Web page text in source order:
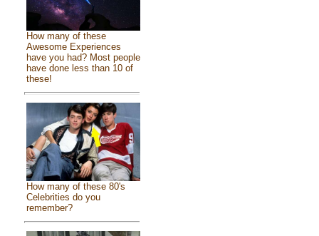
How many of these
Awesome Experiences
have you had? Most people
have done less than 10 of
these!
How many of these 80's
Celebrities do you
remember?